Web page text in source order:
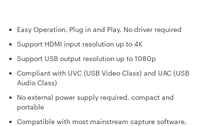
Easy Operation, Plug in and Play, No driver required
Support HDMI input resolution up to 4K
Support USB output resolution up to 1080p
Compliant with UVC (USB Video Class) and UAC (USB
Audio Class)
No external power supply required, compact and
portable
Compatible with most mainstream capture software,